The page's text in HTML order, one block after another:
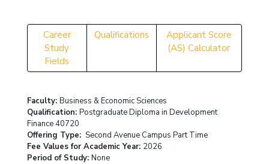
Career
Study
Fields
Qualifications
Applicant Score
(AS) Calculator
Faculty: Business & Economic Sciences
Qualification: Postgraduate Diploma in Development
Finance 40720
Offering Type: Second Avenue Campus Part Time
Fee Values for Academic Year: 2026
Period of Study: None